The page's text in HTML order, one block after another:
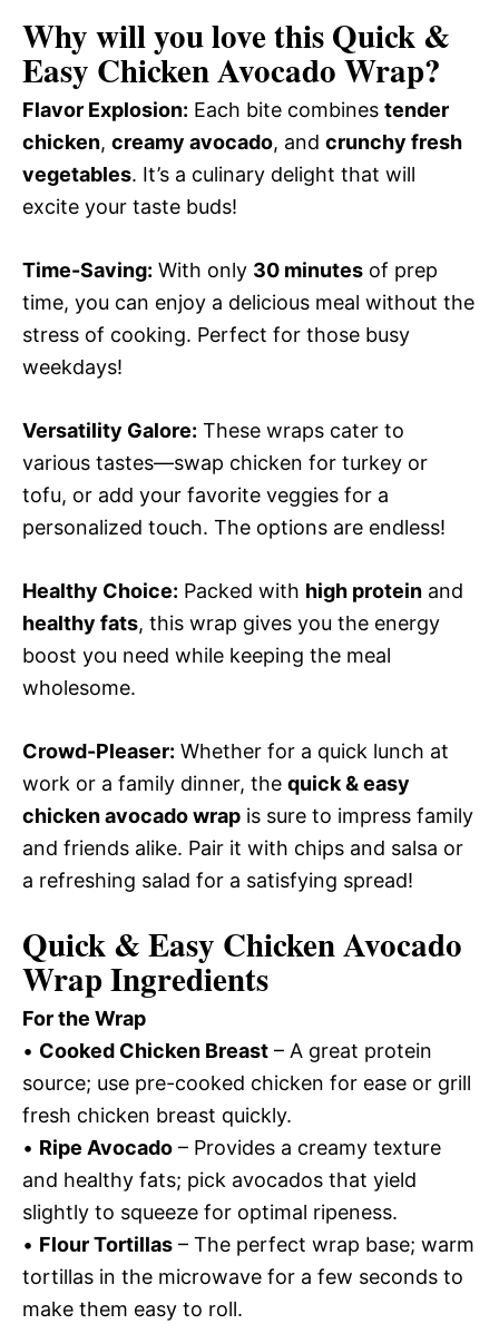
Why will you love thisQuick &
Easy Chicken Avocado Wrap?
Flavor Explosion: Each bite combines tender
chicken, creamy avocado, and crunchy fresh
vegetables. It’s a culinary delight that will
excite your taste buds!
Time-Saving: With only 30 minutes of prep
time, you can enjoy a delicious meal without the
stress of cooking. Perfect for those busy
weekdays!
Versatility Galore: These wraps cater to
various tastes—swap chicken for turkey or
tofu, or add your favorite veggies for a
personalized touch. The options are endless!
Healthy Choice: Packed with high protein and
healthy fats, this wrap gives you the energy
boost you need while keeping the meal
wholesome.
Crowd-Pleaser: Whether for a quick lunch at
work or a family dinner, the quick & easy
chicken avocado wrap is sure to impress family
and friends alike. Pair it with chips and salsa or
a refreshing salad for a satisfying spread!
Quick & Easy Chicken Avocado
Wrap Ingredients
For the Wrap
• Cooked Chicken Breast – A great protein
source; use pre-cooked chicken for ease or grill
fresh chicken breast quickly.
• Ripe Avocado – Provides a creamy texture
and healthy fats; pick avocados that yield
slightly to squeeze for optimal ripeness.
• Flour Tortillas – The perfect wrap base; warm
tortillas in the microwave for a few seconds to
make them easy to roll.